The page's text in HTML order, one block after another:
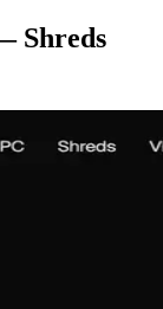
Shreds